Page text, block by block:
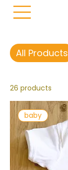
All Products
26 products
baby